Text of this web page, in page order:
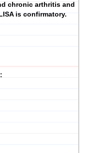
chronic arthritis and
is confirmatory.